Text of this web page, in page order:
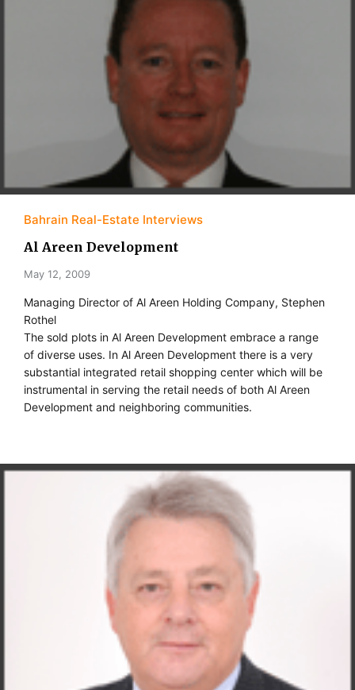
Bahrain Real-Estate Interviews
Al Areen Development
May 12, 2009
Managing Director of Al Areen Holding Company, Stephen
Rothel
The sold plots in Al Areen Development embrace a range
of diverse uses. In Al Areen Development there is a very
substantial integrated retail shopping center which will be
instrumental in serving the retail needs of both Al Areen
Development and neighboring communities.